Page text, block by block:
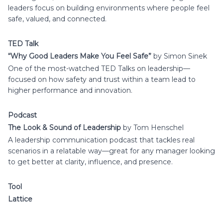
leaders focus on building environments where people feel
safe, valued, and connected.
TED Talk
“Why Good Leaders Make You Feel Safe” by Simon Sinek
One of the most-watched TED Talks on leadership—
focused on how safety and trust within a team lead to
higher performance and innovation.
Podcast
The Look & Sound of Leadership by Tom Henschel
A leadership communication podcast that tackles real
scenarios in a relatable way—great for any manager looking
to get better at clarity, influence, and presence.
Tool
Lattice